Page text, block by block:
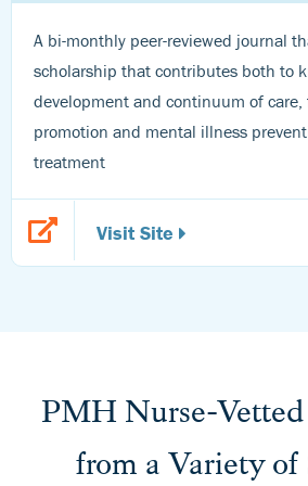
A bi-monthly peer-reviewed journal
scholarship that contributes both to
development and continuum of
promotion and mental illness
treatment
Visit Site
PMH Nurse-Vetted
from a Variety of